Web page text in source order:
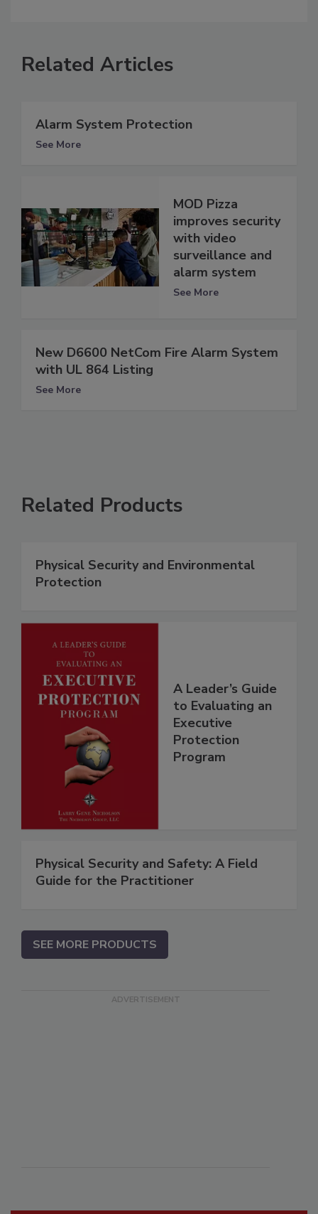
Related Articles
Alarm System Protection
See More
MOD Pizza
improves security
with video
surveillance and
alarm system
See More
New D6600 NetCom Fire Alarm System
with UL 864 Listing
See More
Related Products
Physical Security and Environmental
Protection
A Leader’s Guide
to Evaluating an
Executive
Protection
Program
Physical Security and Safety: A Field
Guide for the Practitioner
SEE MORE PRODUCTS